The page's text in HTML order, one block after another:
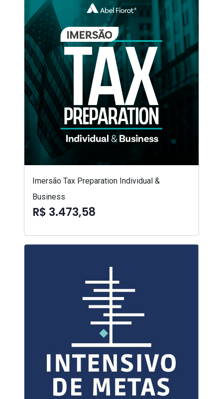
Imersão Tax Preparation Individual &
Business
R$ 3.473,58